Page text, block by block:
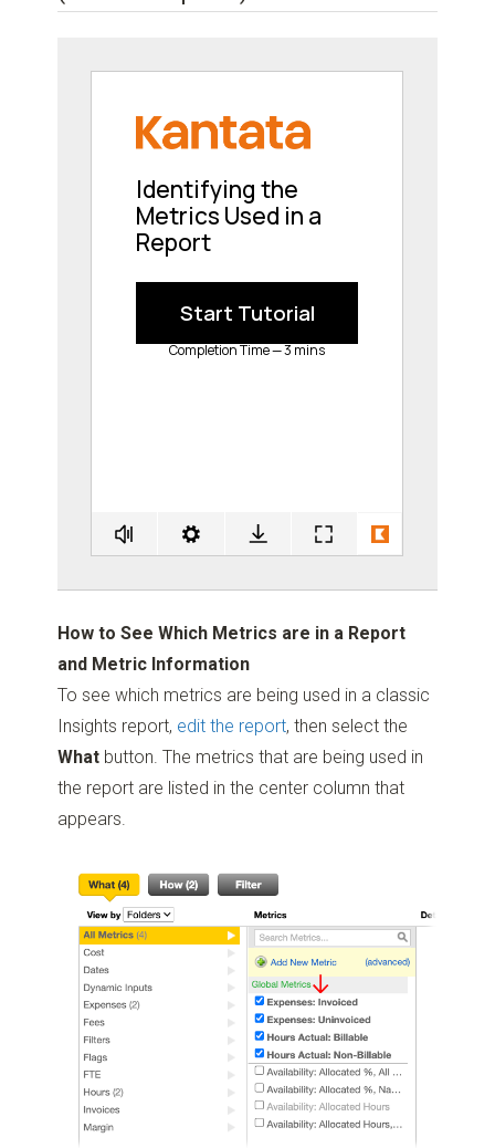
How to See Which Metrics are in a Report
and Metric Information
To see which metrics are being used in a classic
Insights report, edit the report, then select the
What button. The metrics that are being used in
the report are listed in the center column that
appears.